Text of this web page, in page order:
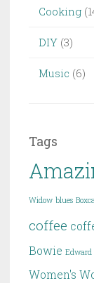
Cooking
DIY (3)
Music (6)
Tags
Widow blues
coffee
Bowie Edward
Women's